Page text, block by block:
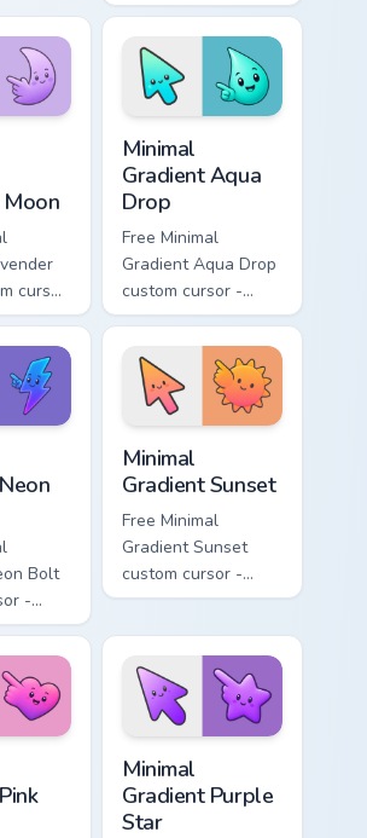
cursor - minimal
peach-to-pink tip
with matching
flower symbol hand.
Moon
cursor
with
Minimal
Gradient Aqua
Drop
Free Minimal
Gradient Aqua Drop
custom cursor -
minimal turquoise
aqua tip with
matching drop
symbol hand.
Bolt
-
to-
tip with
Minimal
Gradient Sunset
Free Minimal
Gradient Sunset
custom cursor -
minimal orange-to-
matching sun
symbol hand.
Minimal
Gradient Purple
Star